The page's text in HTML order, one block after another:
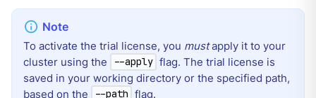
To activate the trial license, you mustapply it to your
cluster using the
--apply flag. The trial license is
saved in your working directory or the specified path,
based on the
--path flag.